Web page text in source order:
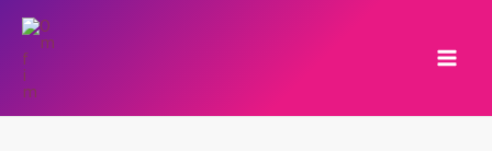
Skip
content